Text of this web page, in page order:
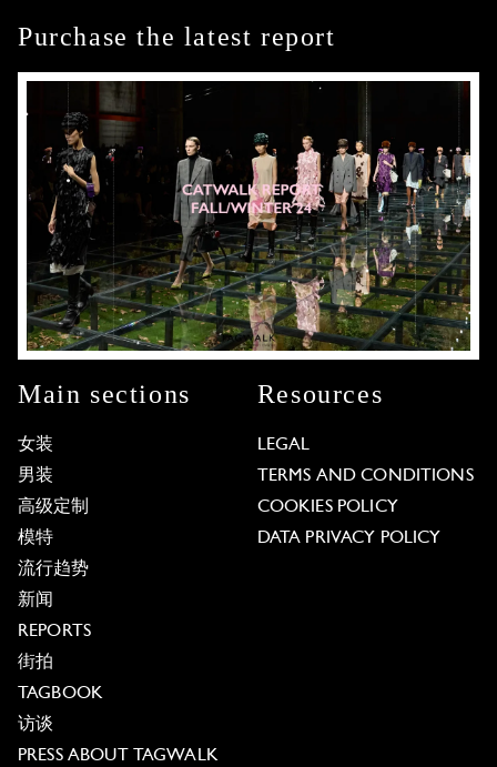
Purchase the latest report
Main sections
女装
男装
高级定制
模特
流行趋势
新闻
REPORTS
街拍
TAGBOOK
访谈
PRESS ABOUT TAGWALK
Resources
LEGAL
TERMS AND CONDITIONS
COOKIES POLICY
DATA PRIVACY POLICY